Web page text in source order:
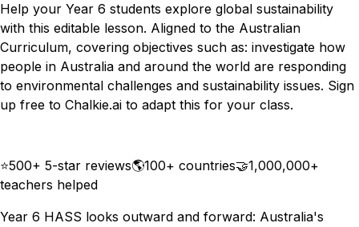
Help your Year 6 students explore global sustainability
with this editable lesson. Aligned to the Australian
Curriculum, covering objectives such as: investigate how
people in Australia and around the world are responding
to environmental challenges and sustainability issues. Sign
up free to Chalkie.ai to adapt this for your class.
⭐500+ 5-star reviews🌎100+ countries🤝1,000,000+
teachers helped
Year 6 HASS looks outward and forward: Australia's